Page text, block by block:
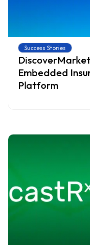
Success Stories
Embedded
Platform